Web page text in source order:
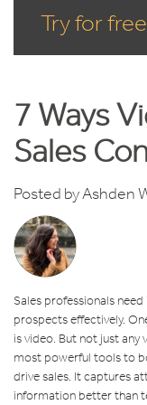
Try for free
7 Ways
Sales
Posted byAshden
Sales professionals
prospects effectively.
is video. But not just
most powerful tools to
drive sales. It captures
information better than